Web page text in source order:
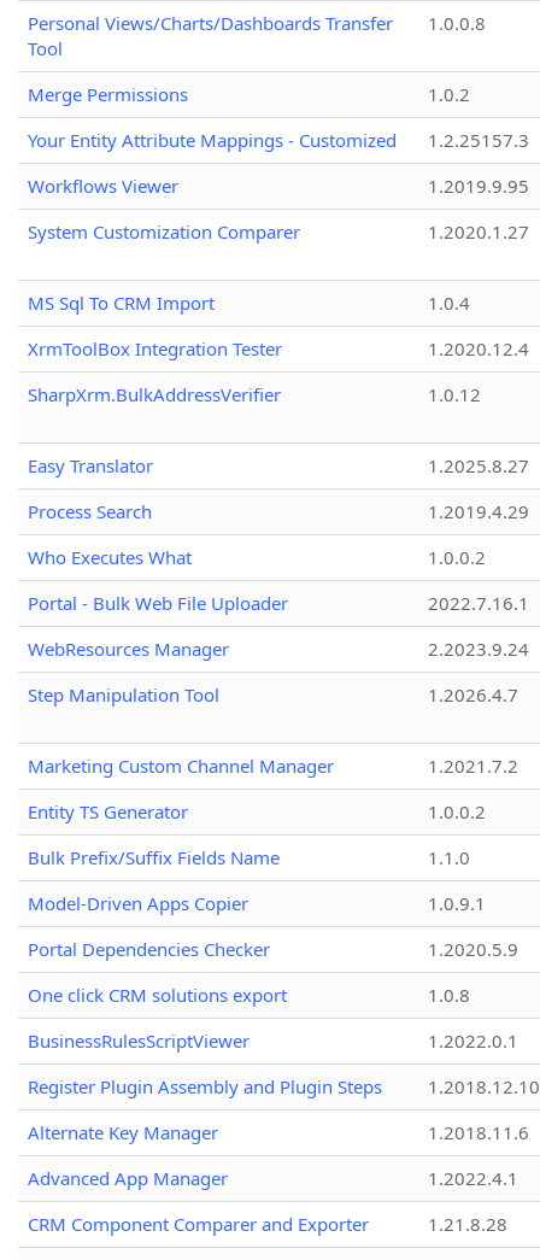
Personal Views/Charts/Dashboards Transfer
Tool
1.0.0.8
Merge Permissions
1.0.2
Your Entity Attribute Mappings - Customized
1.2.25157.3
Workflows Viewer
1.2019.9.95
System Customization Comparer
1.2020.1.27
MS Sql To CRM Import
1.0.4
XrmToolBox Integration Tester
1.2020.12.4
SharpXrm.BulkAddressVerifier
1.0.12
Easy Translator
1.2025.8.27
Process Search
1.2019.4.29
Who Executes What
1.0.0.2
Portal - Bulk Web File Uploader
2022.7.16.1
WebResources Manager
2.2023.9.24
Step Manipulation Tool
1.2026.4.7
Marketing Custom Channel Manager
1.2021.7.2
Entity TS Generator
1.0.0.2
Bulk Prefix/Suffix Fields Name
1.1.0
Model-Driven Apps Copier
1.0.9.1
Portal Dependencies Checker
1.2020.5.9
One click CRM solutions export
1.0.8
BusinessRulesScriptViewer
1.2022.0.1
Register Plugin Assembly and Plugin Steps
1.2018.12.10
Alternate Key Manager
1.2018.11.6
Advanced App Manager
1.2022.4.1
CRM Component Comparer and Exporter
1.21.8.28